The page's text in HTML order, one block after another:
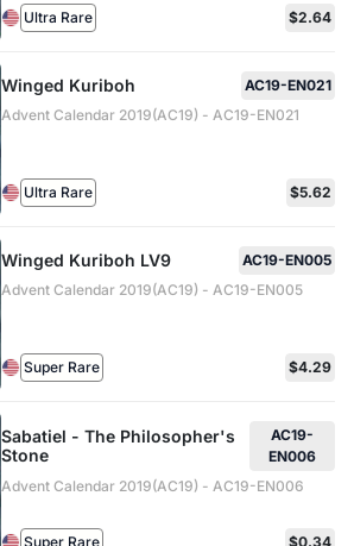
Ultra Rare $2.64
Winged Kuriboh
AC19-EN021
Advent Calendar 2019(AC19) - AC19-EN021
Ultra Rare $5.62
Winged Kuriboh LV9
AC19-EN005
Advent Calendar 2019(AC19) - AC19-EN005
Super Rare $4.29
Sabatiel - The Philosopher's
Stone
AC19-
EN006
Advent Calendar 2019(AC19) - AC19-EN006
Super Rare $0.34